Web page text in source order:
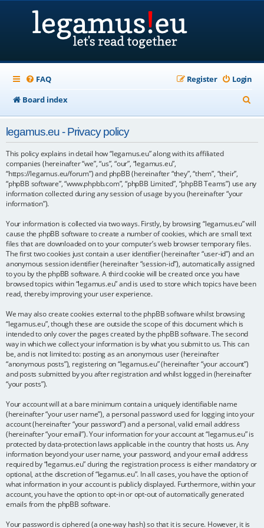
FAQ Login
Register
Board index
e
h
legamus.eu - Privacy policy
This policy explains in detail how “legamus.eu” along with its affiliated
companies (hereinafter “we”, “us”, “our”, “legamus.eu”,
“https://legamus.eu/forum”) and phpBB (hereinafter “they”, “them”, “their”,
“phpBB software”, “www.phpbb.com”, “phpBB Limited”, “phpBB Teams”) use any
information collected during any session of usage by you (hereinafter “your
information”).
Your information is collected via two ways. Firstly, by browsing “legamus.eu” will
cause the phpBB software to create a number of cookies, which are small text
files that are downloaded on to your computer’s web browser temporary files.
The first two cookies just contain a user identifier (hereinafter “user-id”) and an
anonymous session identifier (hereinafter “session-id”), automatically assigned
to you by the phpBB software. A third cookie will be created once you have
browsed topics within “legamus.eu” and is used to store which topics have been
read, thereby improving your user experience.
We may also create cookies external to the phpBB software whilst browsing
“legamus.eu”, though these are outside the scope of this document which is
intended to only cover the pages created by the phpBB software. The second
way in which we collect your information is by what you submit to us. This can
be, and is not limited to: posting as an anonymous user (hereinafter
“anonymous posts”), registering on “legamus.eu” (hereinafter “your account”)
and posts submitted by you after registration and whilst logged in (hereinafter
“your posts”).
Your account will at a bare minimum contain a uniquely identifiable name
(hereinafter “your user name”), a personal password used for logging into your
account (hereinafter “your password”) and a personal, valid email address
(hereinafter “your email”). Your information for your account at “legamus.eu” is
protected by data-protection laws applicable in the country that hosts us. Any
information beyond your user name, your password, and your email address
required by “legamus.eu” during the registration process is either mandatory or
optional, at the discretion of “legamus.eu”. In all cases, you have the option of
what information in your account is publicly displayed. Furthermore, within your
account, you have the option to opt-in or opt-out of automatically generated
emails from the phpBB software.
Your password is ciphered (a one-way hash) so that it is secure. However, it is